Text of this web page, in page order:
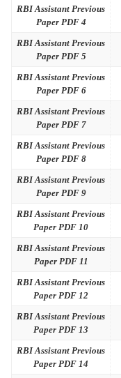
RBI Assistant Previous
Paper PDF 4
RBI Assistant Previous
Paper PDF 5
RBI Assistant Previous
Paper PDF 6
RBI Assistant Previous
Paper PDF 7
RBI Assistant Previous
Paper PDF 8
RBI Assistant Previous
Paper PDF 9
RBI Assistant Previous
Paper PDF 10
RBI Assistant Previous
Paper PDF 11
RBI Assistant Previous
Paper PDF 12
RBI Assistant Previous
Paper PDF 13
RBI Assistant Previous
Paper PDF 14